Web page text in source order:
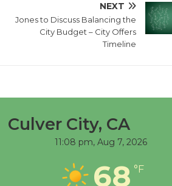
NEXT
Jones to Discuss Balancing the
City Budget – City Offers
Timeline
Culver City, CA
11:08 pm, Aug 7, 2026
68 °F